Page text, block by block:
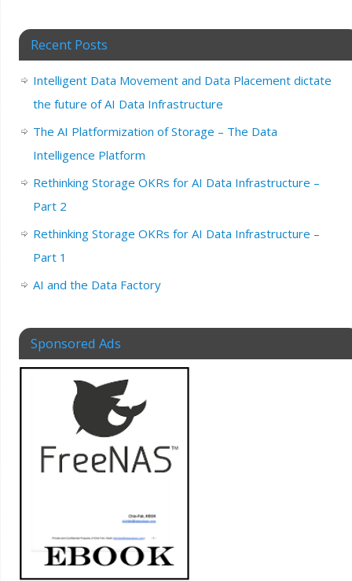
Recent Posts
Intelligent Data Movement and Data Placement dictate
the future of AI Data Infrastructure
The AI Platformization of Storage – The Data
Intelligence Platform
Rethinking Storage OKRs for AI Data Infrastructure –
Part 2
Rethinking Storage OKRs for AI Data Infrastructure –
Part 1
AI and the Data Factory
Sponsored Ads